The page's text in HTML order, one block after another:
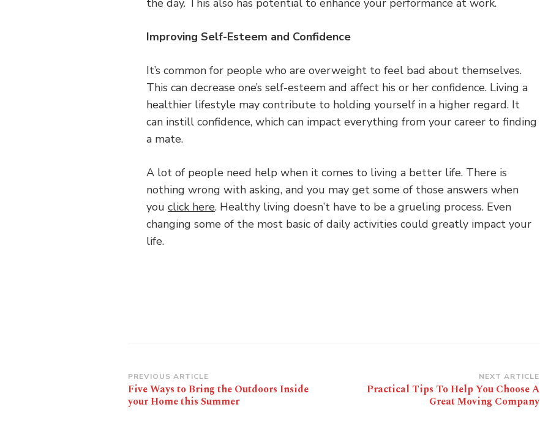
the day. This also has potential to enhance your performance at work.
Improving Self-Esteem and Confidence
It’s common for people who are overweight to feel bad about themselves.
This can decrease one’s self-esteem and affect his or her confidence. Living a
healthier lifestyle may contribute to holding yourself in a higher regard. It
can instill confidence, which can impact everything from your career to finding
a mate.
A lot of people need help when it comes to living a better life. There is
nothing wrong with asking, and you may get some of those answers when
you click here. Healthy living doesn’t have to be a grueling process. Even
changing some of the most basic of daily activities could greatly impact your
life.
Post
Navigation
PREVIOUS ARTICLE
Five Ways to Bring the Outdoors Inside
your Home this Summer
NEXT ARTICLE
Practical Tips To Help You Choose A
Great Moving Company